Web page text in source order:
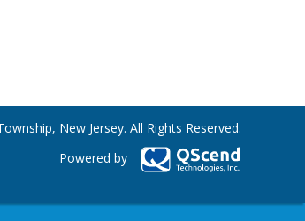
New Jersey. All Rights Reserved.
Powered by